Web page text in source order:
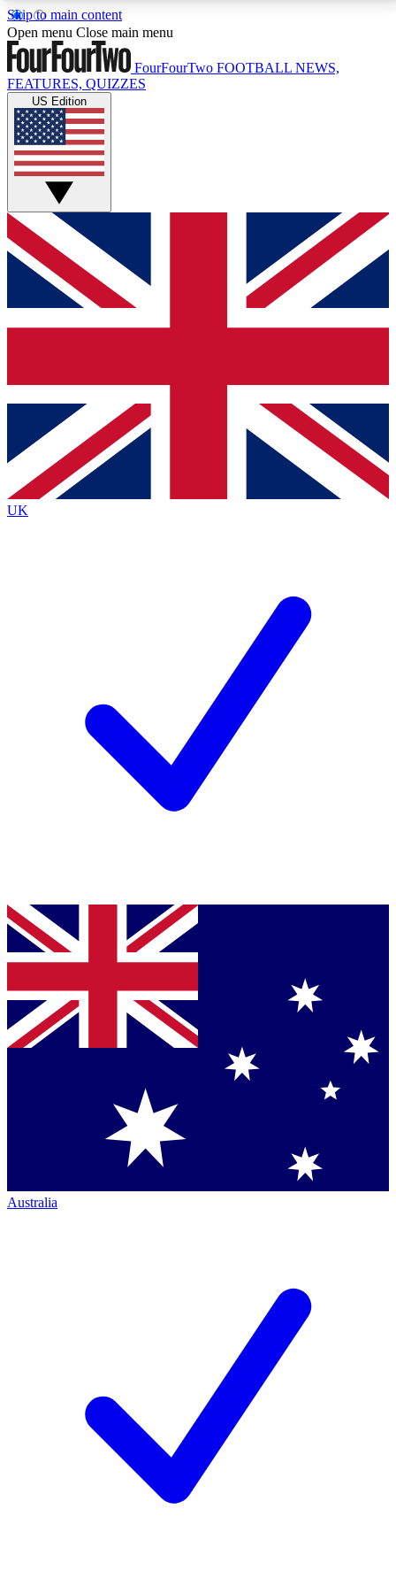
Skip to main content
17
MEMBER FEATURESACCESS AVAILABLE
Live Q&A Sessions
Weekly interactive sessions
GET CLUB ACCESS QUICK
For the quickest way to join, simply enter your email
below and get access. We will send a confirmation
and sign you up to our newsletter to keep you
Contact me with news and offers from other Future
brands
By submitting your information you agree to the Terms & Conditionsand
Privacy
Policyand are aged 16 or over.
Open menu Close main menu
FourFourTwo FOOTBALL NEWS,
FEATURES, QUIZZES
US Edition
UK
Australia